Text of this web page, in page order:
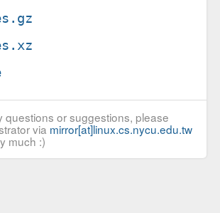
questions or suggestions, please
via mirror[at]linux.cs.nycu.edu.tw
much :)